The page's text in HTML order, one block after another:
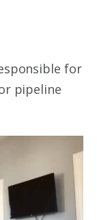
for
pipeline